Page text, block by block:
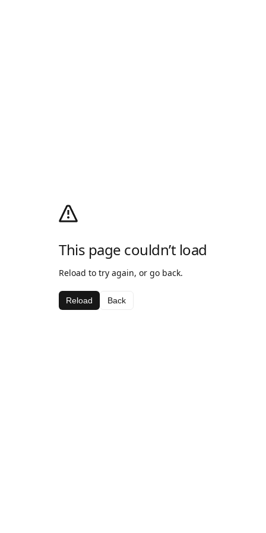
This page couldn’t load
Reload to try again, or go back.
Reload Back